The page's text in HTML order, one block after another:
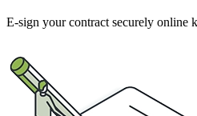
E-sign your contract securely online